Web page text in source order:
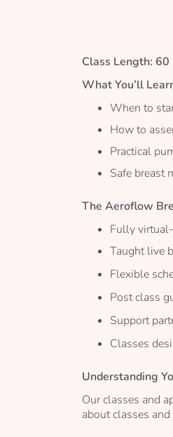
Class Length: 60
What You’ll
When to
How to
Practical
Safe breast
The Aeroflow
Fully
Taught live
Flexible
Post class
Support
Classes
Understanding
Our classes and
about classes